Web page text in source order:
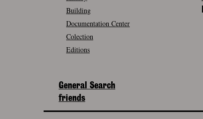
Building
Documentation Center
Colection
Editions
General Search
friends